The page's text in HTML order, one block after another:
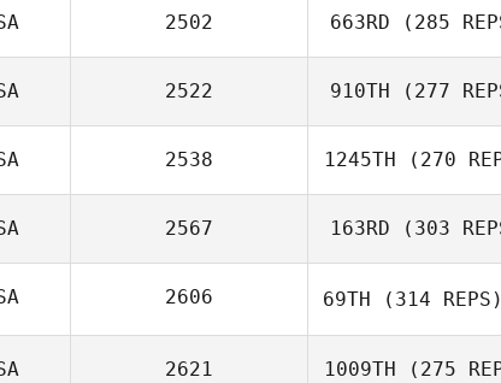
2502 663RD (285
2522 910TH (277
2538 1245TH (270
Nathan
2567 163RD (303
2606 69TH (314 REPS)
2621 1009TH (275